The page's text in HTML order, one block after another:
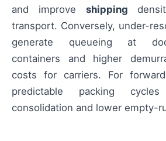
and improve shipping
transport. Conversely, under-
generate queueing at
containers and higher
costs for carriers. For
predictable packing
consolidation and lower empty-